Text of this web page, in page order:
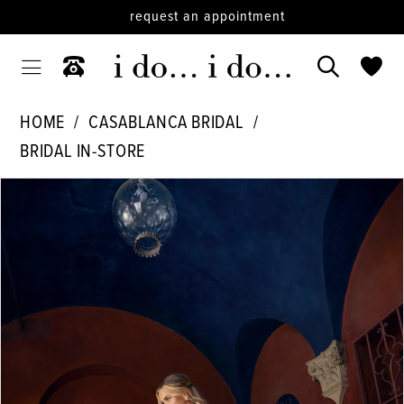
request an appointment
HOME
CASABLANCA BRIDAL
BRIDAL IN-STORE
PAUSE AUTOPLAY
PREVIOUS SLIDE
3